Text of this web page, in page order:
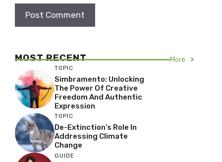
MOST RECENT More
TOPIC
Simbramento: Unlocking
The Power Of Creative
Freedom And Authentic
Expression
TOPIC
De-Extinction’s Role In
Addressing Climate
Change
GUIDE